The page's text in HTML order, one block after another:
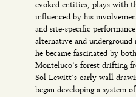
evoked entities, plays with
influenced by his
and site-specific
alternative and
he became fascinated by
Monteluco’s forest drifting
Sol Lewitt’s early wall
began developing a system